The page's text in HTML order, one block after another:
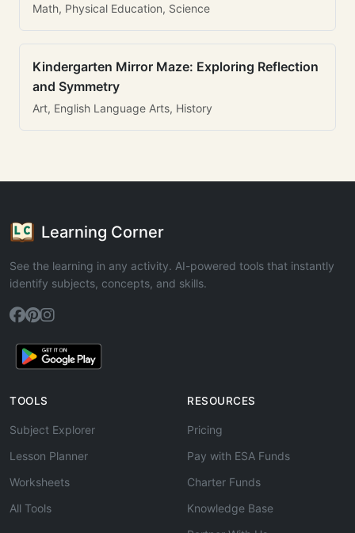
Math, Physical Education, Science
Kindergarten Mirror Maze: Exploring Reflection
and Symmetry
Art, English Language Arts, History
Learning Corner
See the learning in any activity. AI-powered tools that instantly
identify subjects, concepts, and skills.
TOOLS
Subject Explorer
Lesson Planner
Worksheets
All Tools
RESOURCES
Pricing
Pay with ESA Funds
Charter Funds
Knowledge Base